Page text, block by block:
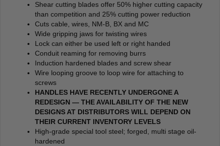
Shear cutting blades offer 50% higher cutting capacity
than competition and 25% cutting power reduction
Cuts cable, wires, NM-B, BX and MC
Wide gripping jaws for twisting wires
Lock can either be used left or right handed
Conduit reaming for removing burrs
Induction hardened blades and screw shear
Wire looping groove to loop wire for attaching to
screws
HANDLES HAVE RECENTLY UNDERGONE A
REDESIGN — THE AVAILABILITY OF THE NEW
DESIGNS AT DISTRIBUTORS WILL DEPEND ON
THEIR CURRENT INVENTORY LEVELS
High-grade special tool steel; forged, multi stage oil-
hardened